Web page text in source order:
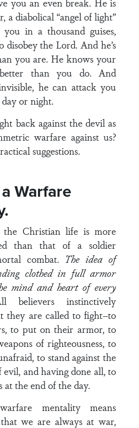
a diabolical “angel of light”
in a thousand guises,
the Lord. And he’s
you are. He knows your
than you do. And
he can attack you
or night.
back against the devil as
warfare against us?
suggestions.
Warfare
Christian life is more
than that of a soldier
combat. The idea of
clothed in full armor
mind and heart of every
believers instinctively
they are called to fight–to
to put on their armor, to
of righteousness, to
to stand against the
evil, and having done all, to
at the end of the day.
mentality means
we are always at war,